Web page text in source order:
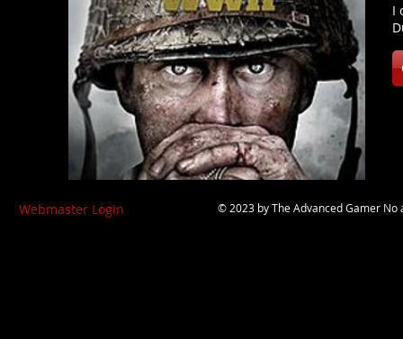
I
Webmaster Login © 2023 byThe Advanced Gamer No